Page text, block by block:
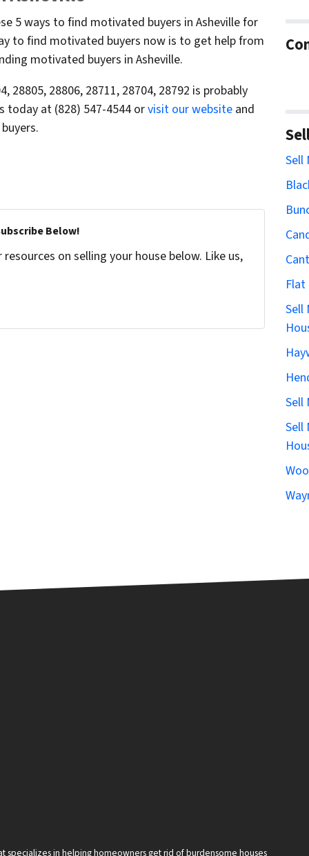
5 ways to find motivated buyers in Asheville for
to find motivated buyers now is to get help from
motivated buyers in Asheville.
28805, 28806, 28711, 28704, 28792 is probably
today at (828) 547-4544 orvisit our website and
Below!
on selling your house below. Like us,
Sell
Flat
Sell
Sell
Sell
specializes in helping homeowners get rid of burdensome houses